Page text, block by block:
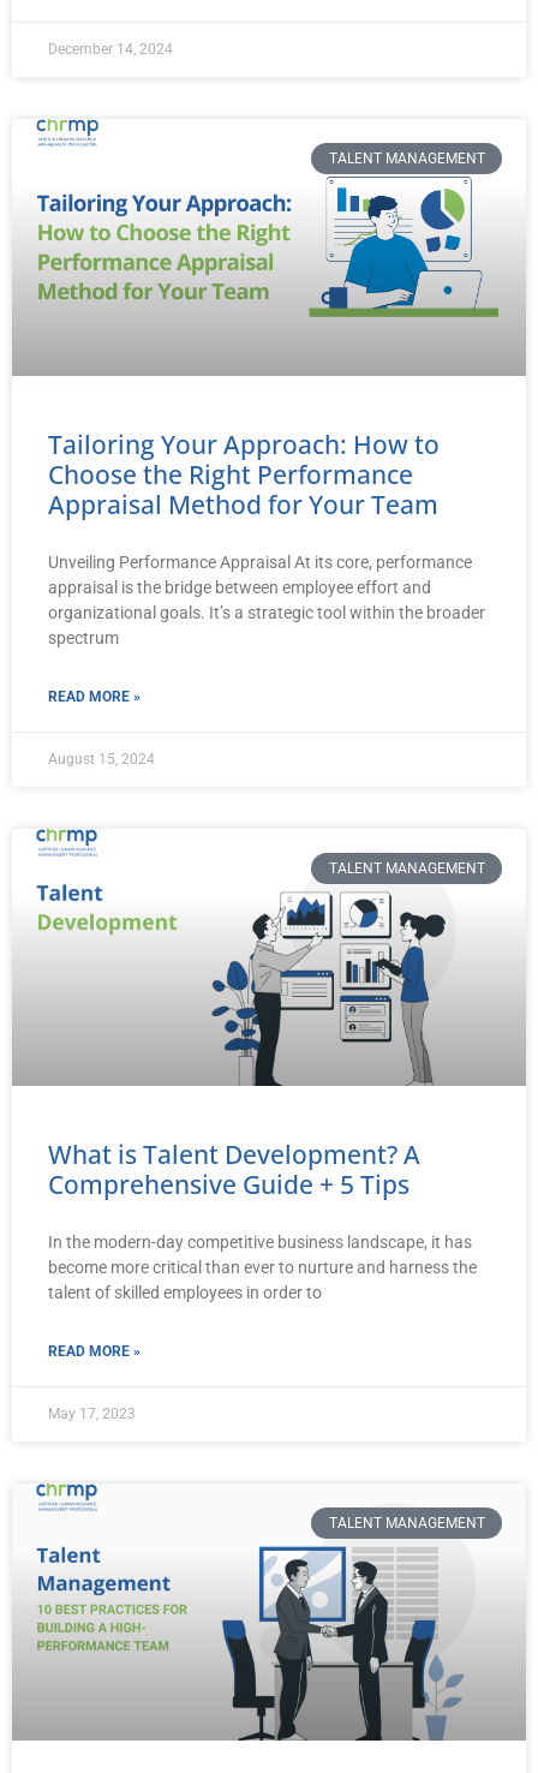
December 14, 2024
TALENT MANAGEMENT
Tailoring Your Approach: How to
Choose the Right Performance
Appraisal Method for Your Team
Unveiling Performance Appraisal At its core, performance
appraisal is the bridge between employee effort and
organizational goals. It’s a strategic tool within the broader
spectrum
READ MORE »
August 15, 2024
TALENT MANAGEMENT
What is Talent Development? A
Comprehensive Guide + 5 Tips
In the modern-day competitive business landscape, it has
become more critical than ever to nurture and harness the
talent of skilled employees in order to
READ MORE »
May 17, 2023
TALENT MANAGEMENT